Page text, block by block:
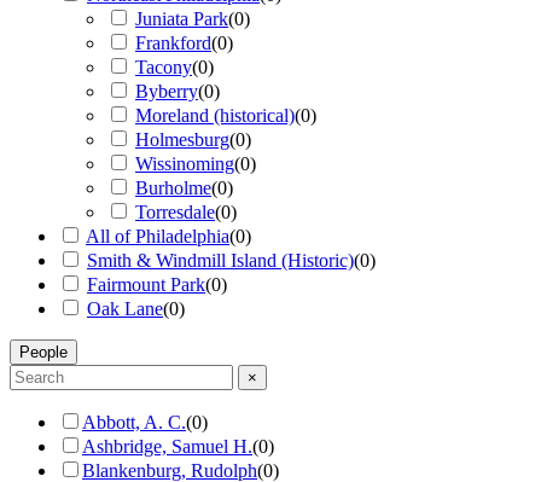
Juniata Park(0)
Frankford(0)
Tacony(0)
Byberry(0)
Moreland (historical)(0)
Holmesburg(0)
Wissinoming(0)
Burholme(0)
Torresdale(0)
All of Philadelphia(0)
Smith & Windmill Island (Historic)(0)
Fairmount Park(0)
Oak Lane(0)
People
×
Abbott, A. C.(0)
Ashbridge, Samuel H.(0)
Blankenburg, Rudolph(0)